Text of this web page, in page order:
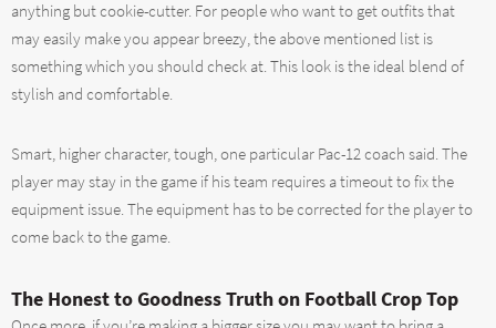
anything but cookie-cutter. For people who want to get outfits that
may easily make you appear breezy, the above mentioned list is
something which you should check at. This look is the ideal blend of
stylish and comfortable.
Smart, higher character, tough, one particular Pac-12 coach said. The
player may stay in the game if his team requires a timeout to fix the
equipment issue. The equipment has to be corrected for the player to
come back to the game.
The Honest to Goodness Truth on Football Crop Top